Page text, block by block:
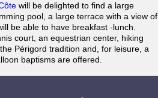
will be delighted to find a large
pool, a large terrace with a view of
be able to have breakfast -lunch.
court, an equestrian center, hiking
Périgord tradition and, for leisure, a
baptisms are offered.